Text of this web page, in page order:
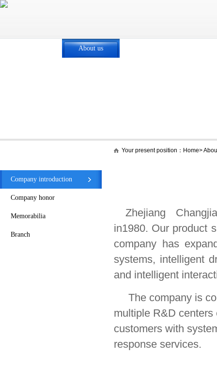
About us
Company introduction
Company honor
Memorabilia
Branch
Your present position： Home>
Zhejiang
in1980. Our product
company has
systems, intelligent
and intelligent
The company is
multiple R&D
customers with
response services.